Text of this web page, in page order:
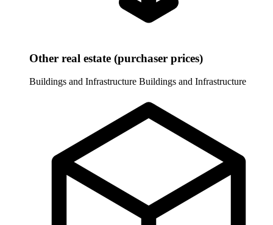
Other real estate (purchaser prices)
Buildings and Infrastructure Buildings and Infrastructure